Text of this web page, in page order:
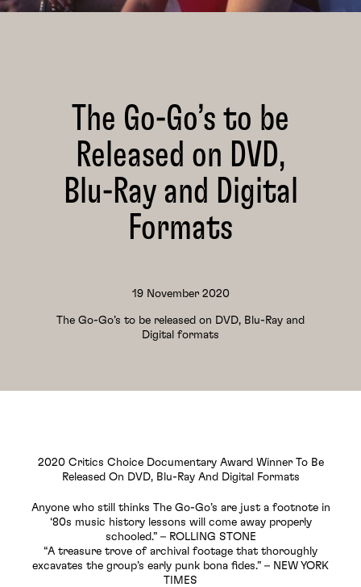
The Go-Go’s to be
Released on DVD,
Blu-Ray and Digital
Formats
19 November 2020
The Go-Go’s to be released on DVD, Blu-Ray and
Digital formats
2020 Critics Choice Documentary Award Winner To Be
Released On DVD, Blu-Ray And Digital Formats
Anyone who still thinks The Go-Go’s are just a footnote in
‘80s music history lessons will come away properly
schooled.” – ROLLING STONE
“A treasure trove of archival footage that thoroughly
excavates the group’s early punk bona fides.” – NEW YORK
TIMES